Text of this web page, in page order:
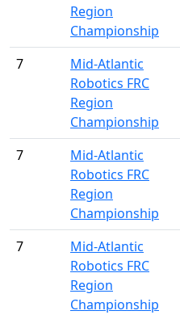
Region
Championship
7
Mid-Atlantic
Robotics FRC
Region
Championship
7
Mid-Atlantic
Robotics FRC
Region
Championship
7
Mid-Atlantic
Robotics FRC
Region
Championship